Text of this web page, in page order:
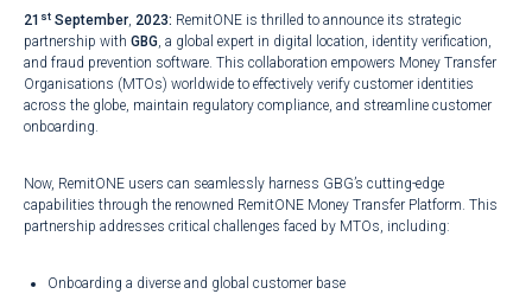
21 st September, 2023: RemitONE is thrilled to announce its strategic
partnership with GBG, a global expert in digital location, identity verification,
and fraud prevention software. This collaboration empowers Money Transfer
Organisations (MTOs) worldwide to effectively verify customer identities
across the globe, maintain regulatory compliance, and streamline customer
onboarding.
Now, RemitONE users can seamlessly harness GBG’s cutting-edge
capabilities through the renowned RemitONE Money Transfer Platform. This
partnership addresses critical challenges faced by MTOs, including:
Onboarding a diverse and global customer base